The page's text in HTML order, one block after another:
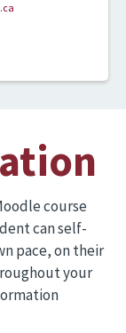
course
can self-
pace, on their
your